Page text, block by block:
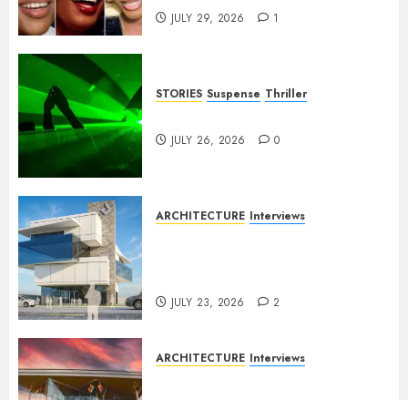
JULY 29, 2026 1
STORIES Suspense Thriller
JULY 26, 2026 0
ARCHITECTURE Interviews
JULY 23, 2026 2
ARCHITECTURE Interviews